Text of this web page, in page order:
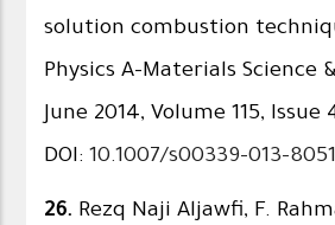
solution combustion
Physics A-Materials Science
June 2014, Volume 115, Issue
DOI:10.1007/s00339-013-
26. Rezq Naji Aljawfi, F.